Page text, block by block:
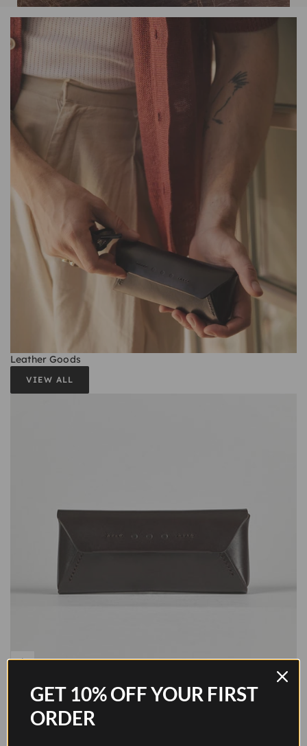
Leather Goods
VIEW ALL
Glasses Case - Walnut Brown
Sale price
$184.00
GET 10% OFF YOUR FIRST
ORDER